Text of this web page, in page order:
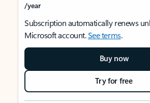
/year
Subscription automatically renews
Microsoft account.See terms.
Buy now
Try for free